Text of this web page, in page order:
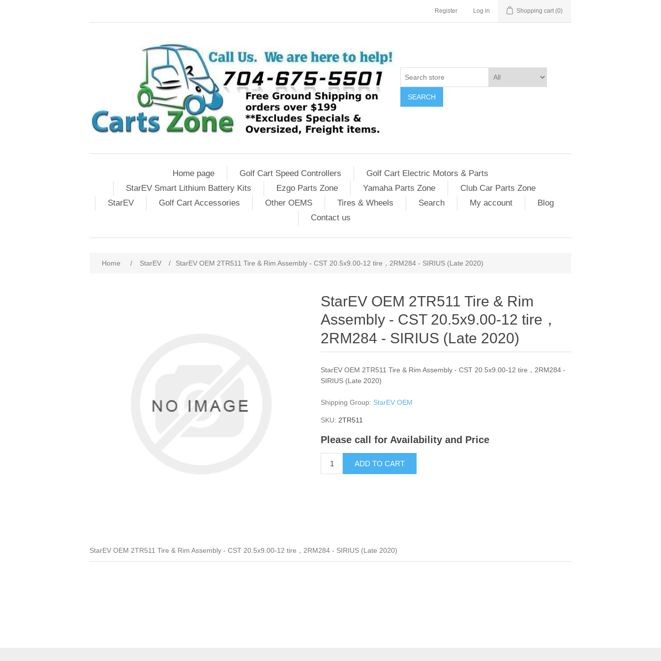
Register Log in Shopping cart (0)
SEARCH
Home page Golf Cart Speed Controllers
Golf Cart Electric Motors & Parts
StarEV Smart Lithium Battery Kits
Ezgo Parts Zone Yamaha Parts Zone
Club Car Parts Zone
StarEV
Golf Cart Accessories Other OEMS Tires & Wheels Search My account
Blog
Contact us
Home / StarEV / StarEV OEM 2TR511 Tire & Rim Assembly - CST 20.5x9.00-12 tire，2RM284 - SIRIUS (Late 2020)
StarEV OEM 2TR511 Tire & Rim
Assembly - CST 20.5x9.00-12 tire，
2RM284 - SIRIUS (Late 2020)
StarEV OEM 2TR511 Tire & Rim Assembly - CST 20.5x9.00-12 tire，2RM284 -
SIRIUS (Late 2020)
Shipping Group: StarEV OEM
SKU: 2TR511
Please call for Availability and Price
ADD TO CART
StarEV OEM 2TR511 Tire & Rim Assembly - CST 20.5x9.00-12 tire，2RM284 - SIRIUS (Late 2020)